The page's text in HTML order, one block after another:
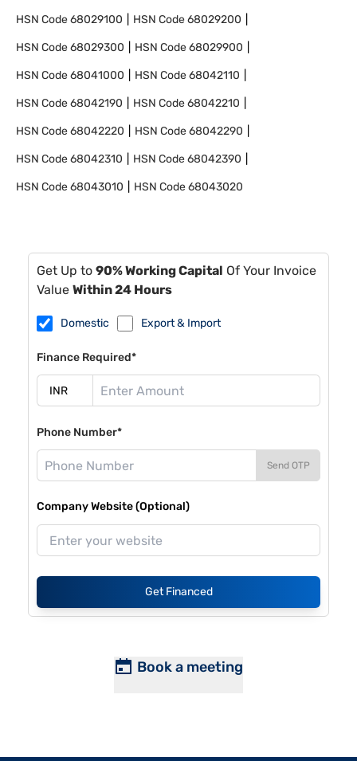
HSN Code68029100 HSN Code68029200
HSN Code68029300 HSN Code68029900
HSN Code68041000 HSN Code68042110
HSN Code68042190 HSN Code68042210
HSN Code68042220 HSN Code68042290
HSN Code68042310 HSN Code68042390
HSN Code68043010 HSN Code68043020
Get Up to 90% Working Capital Of Your Invoice
Value Within 24 Hours
Domestic Export & Import
Finance Required*
Phone Number*
Send OTP
Company Website (Optional)
Get Financed
Book a meeting